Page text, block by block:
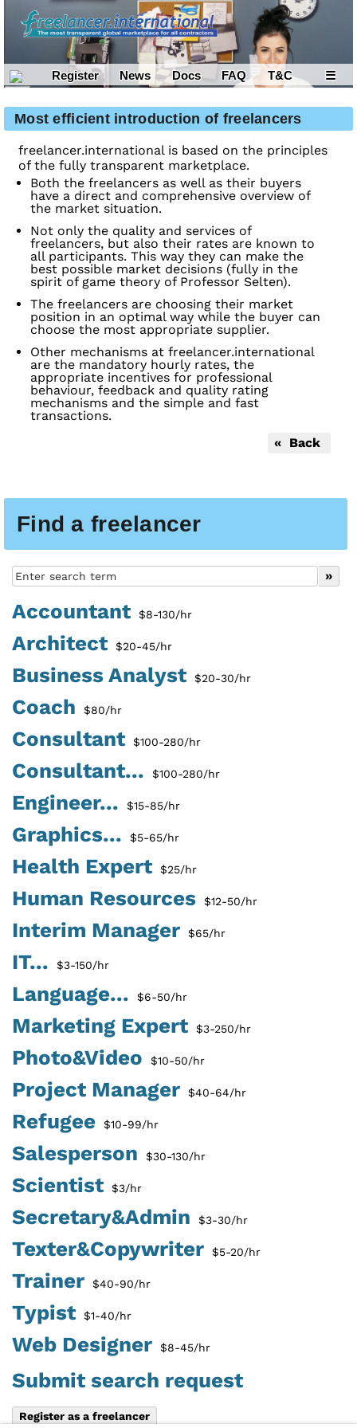
Register News Docs FAQ T&C ☰
Find a freelancer
Accountant $8-130/hr
Architect $20-45/hr
Business Analyst $20-30/hr
Coach $80/hr
Consultant $100-280/hr
Consultant... $100-280/hr
Engineer... $15-85/hr
Graphics... $5-65/hr
Health Expert $25/hr
Human Resources $12-50/hr
Interim Manager $65/hr
IT... $3-150/hr
Language... $6-50/hr
Marketing Expert $3-250/hr
Photo&Video $10-50/hr
Project Manager $40-64/hr
Refugee $10-99/hr
Salesperson $30-130/hr
Scientist $3/hr
Secretary&Admin $3-30/hr
Texter&Copywriter $5-20/hr
Trainer $40-90/hr
Typist $1-40/hr
Web Designer $8-45/hr
Submit search request
Register as a freelancer
Most efficient introduction of freelancers
freelancer.international is based on the principles
of the fully transparent marketplace.
Both the freelancers as well as their buyers
have a direct and comprehensive overview of
the market situation.
Not only the quality and services of
freelancers, but also their rates are known to
all participants. This way they can make the
best possible market decisions (fully in the
spirit of game theory of Professor Selten).
The freelancers are choosing their market
position in an optimal way while the buyer can
choose the most appropriate supplier.
Other mechanisms at freelancer.international
are the mandatory hourly rates, the
appropriate incentives for professional
behaviour, feedback and quality rating
mechanisms and the simple and fast
transactions.
« Back